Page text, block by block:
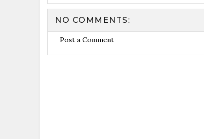
NO COMMENTS:
Post a Comment